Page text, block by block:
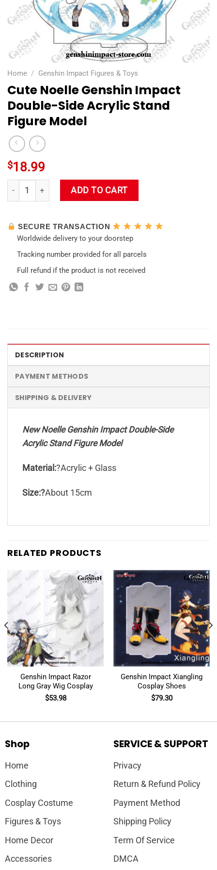
Home / Genshin Impact Figures & Toys
Cute Noelle Genshin Impact
Double-Side Acrylic Stand
Figure Model
$18.99
Cute Noelle Genshin Impact Double-Side Acrylic Stand
ADD TO CART
SECURE TRANSACTION
Worldwide delivery to your doorstep
Tracking number provided for all parcels
Full refund if the product is not received
DESCRIPTION
PAYMENT METHODS
SHIPPING & DELIVERY
New Noelle Genshin Impact Double-Side
Acrylic Stand Figure Model
Material:?Acrylic + Glass
Size:?About 15cm
RELATED PRODUCTS
Genshin Impact Razor
Long Gray Wig Cosplay
$53.98
Genshin Impact Xiangling
Cosplay Shoes
$79.30
Shop
Home
Clothing
Cosplay Costume
Figures & Toys
Home Decor
Accessories
SERVICE & SUPPORT
Privacy
Return & Refund Policy
Payment Method
Shipping Policy
Term Of Service
DMCA